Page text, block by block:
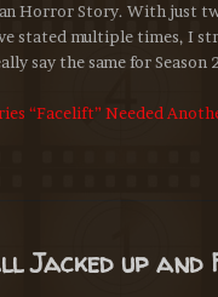
Horror Story. With just
stated multiple times, I
say the same for Season
“Facelift” Needed
Jacked up